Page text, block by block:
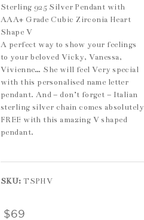
Sterling 925 Silver Pendant with
AAA+ Grade Cubic Zirconia Heart
Shape V
A perfect way to show your feelings
to your beloved Vicky, Vanessa,
Vivienne… She will feel Very special
with this personalised name letter
pendant. And – don’t forget – Italian
sterling silver chain comes absolutely
FREE with this amazing V shaped
pendant.
SKU:TSPHV
$69